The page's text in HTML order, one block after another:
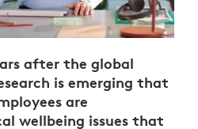
after the global
is emerging that
are
wellbeing issues that